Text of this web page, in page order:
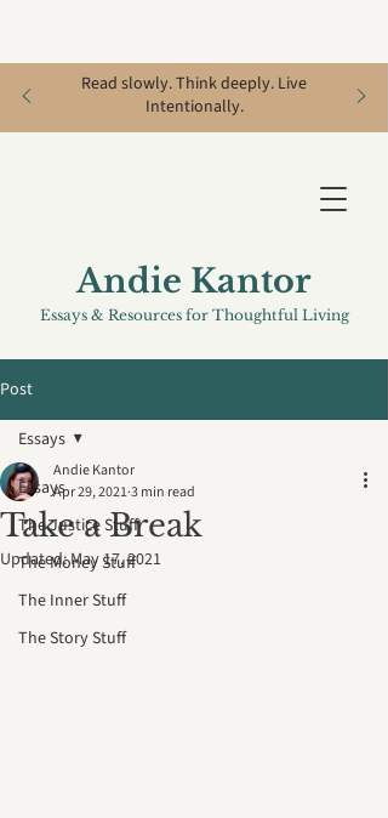
Andie Kantor
Essays & Resources for Thoughtful Living
Read slowly. Think deeply. Live
Intentionally.
Post
Essays
The Justice Stuff
The Money Stuff
The Inner Stuff
The Story Stuff
Essays
Take a Break
Andie Kantor
Apr 29, 20213 min read
Updated:May 17, 2021